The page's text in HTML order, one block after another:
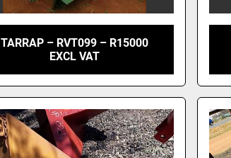
TARRAP – RVT099 – R15000
EXCL VAT